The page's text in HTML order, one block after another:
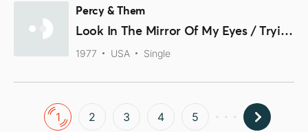
Percy & Them
Look In The Mirror Of My Eyes / Trying To Find A New Love
1977 USA Single
1 2 3 4 5